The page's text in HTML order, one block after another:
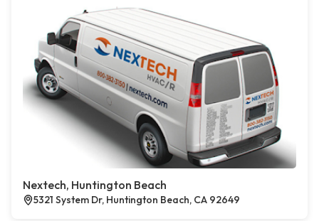
Nextech, Huntington Beach
5321 System Dr, Huntington Beach, CA 92649